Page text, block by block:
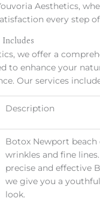
Aesthetics,
every step
we offer a
to enhance your
Our services
Description
Botox Newport
wrinkles and fine
precise and effective
we give you a
look.